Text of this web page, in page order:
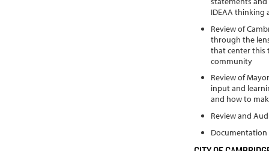
IDEAA thinking
Review of
through the
that center this
community
Review of
input and
and how to
Review and